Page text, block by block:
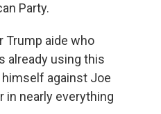
Party.
Trump aide who
already using this
against Joe
in nearly everything